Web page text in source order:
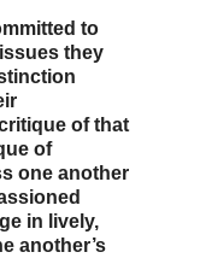
to
they
of that
of
one another
in lively,
another’s